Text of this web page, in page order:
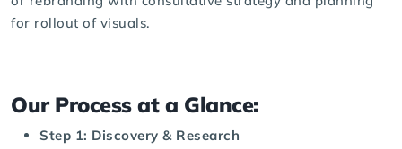
for rollout of visuals.
Our Process at a Glance:
Step 1: Discovery & Research